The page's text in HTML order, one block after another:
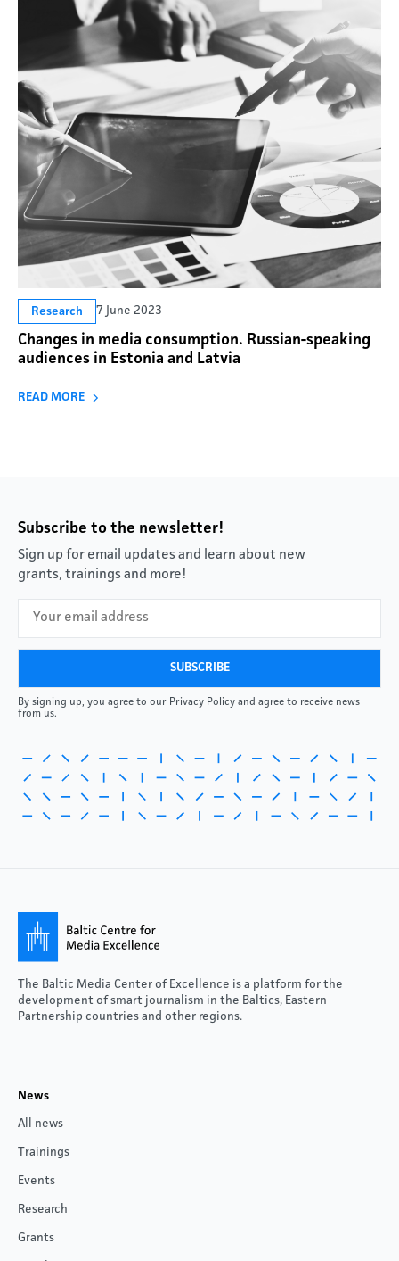
Research 7 June 2023
Changes in media consumption. Russian-speaking
audiences in Estonia and Latvia
READ MORE
Subscribe to the newsletter!
Sign up for email updates and learn about new
grants, trainings and more!
By signing up, you agree to our Privacy Policy and agree to receive news
from us.
The Baltic Media Center of Excellence is a platform for the
development of smart journalism in the Baltics, Eastern
Partnership countries and other regions.
News
All news
Trainings
Events
Research
Grants